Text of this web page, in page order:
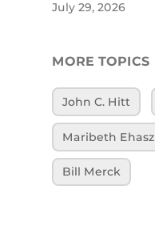
July 29, 2026
MORE TOPICS
John C. Hitt
Maribeth Ehasz
Bill Merck